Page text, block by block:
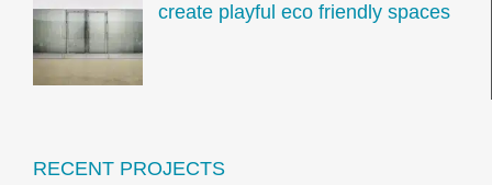
create playful eco friendly spaces
RECENT PROJECTS